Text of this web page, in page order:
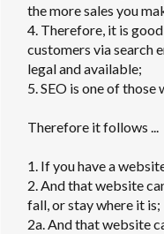
the more sales you
4. Therefore, it is
customers via search
legal and available;
5. SEO is one of those
Therefore it follows ...
1. If you have a
2. And that website
fall, or stay where it is;
2a. And that website